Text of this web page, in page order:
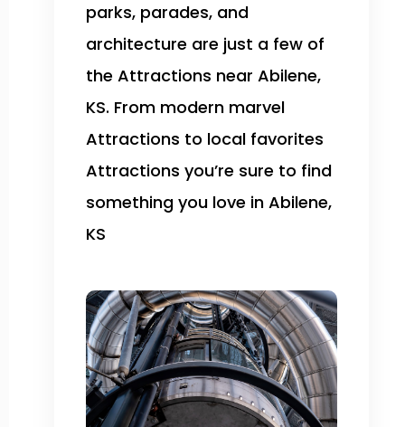
parks, parades, and
architecture are just a few of
the Attractions near Abilene,
KS. From modern marvel
Attractions to local favorites
Attractions you’re sure to find
something you love in Abilene,
KS